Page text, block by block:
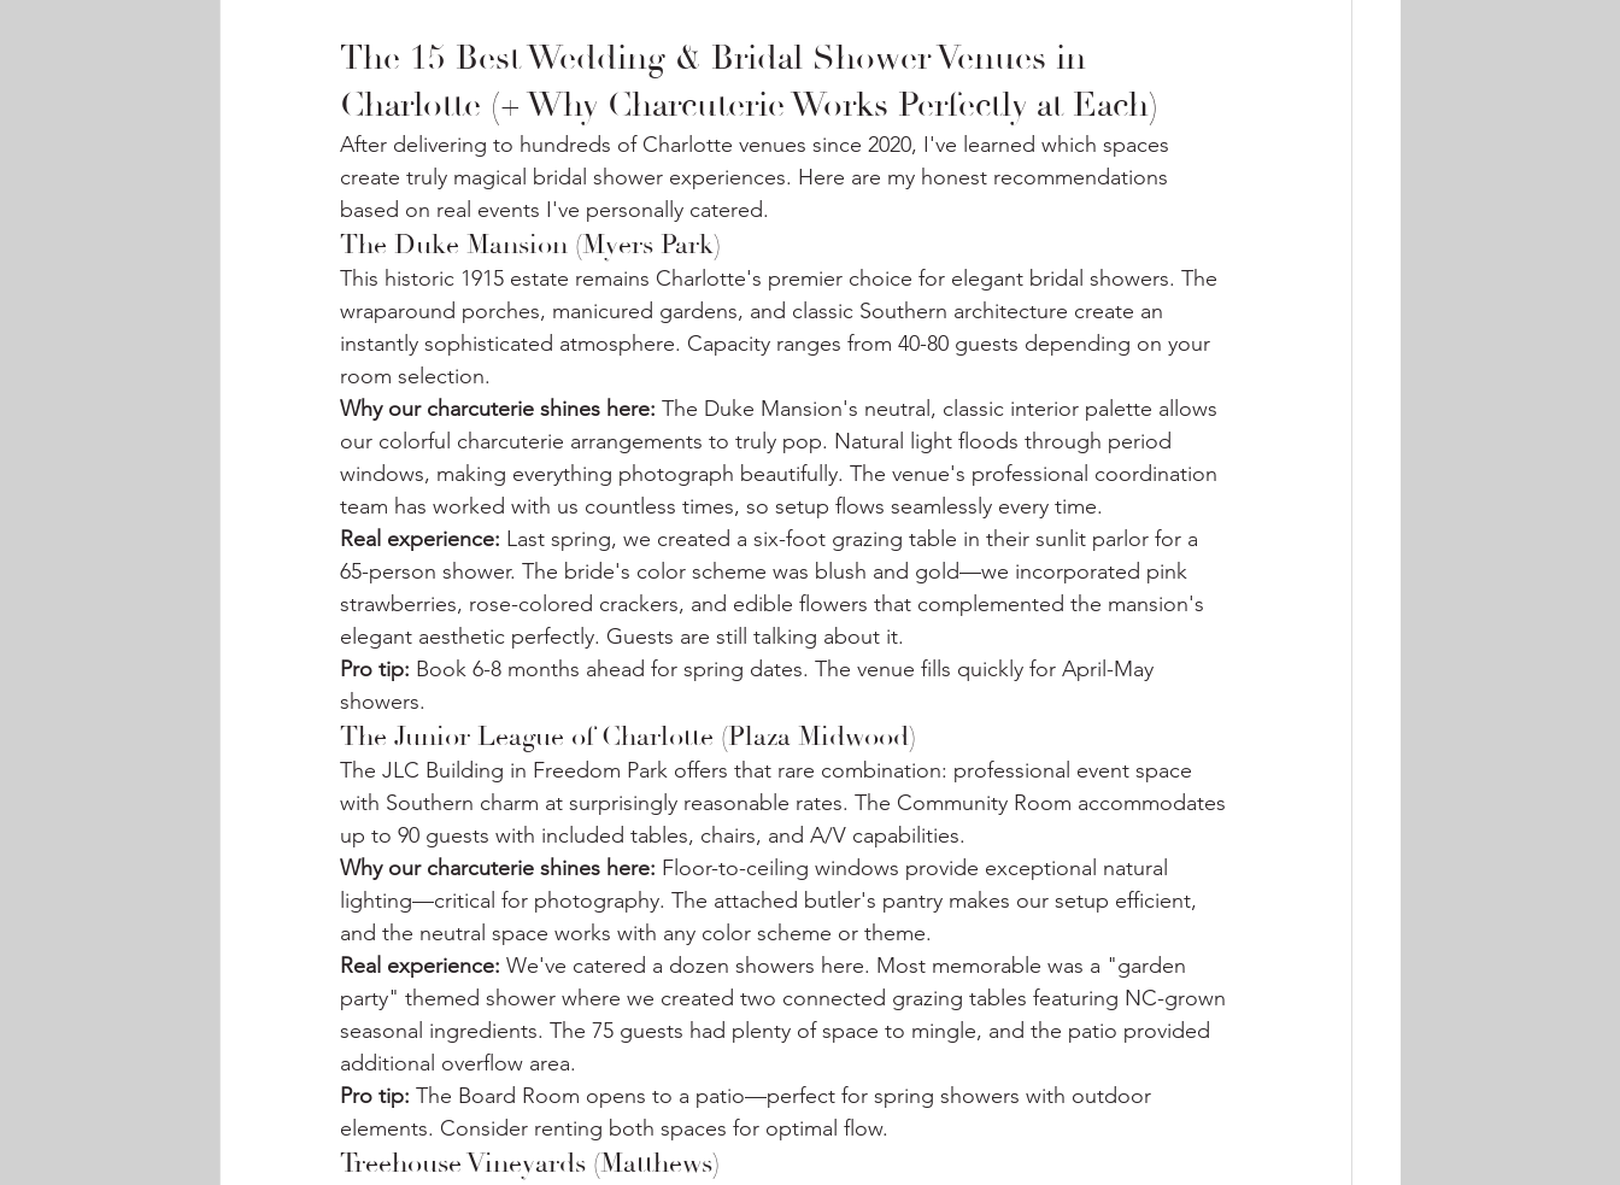
The 15 Best Wedding & Bridal Shower Venues in
Charlotte (+ Why Charcuterie Works Perfectly at Each)
After delivering to hundreds of Charlotte venues since 2020, I've learned which spaces
create truly magical bridal shower experiences. Here are my honest recommendations
based on real events I've personally catered.
The Duke Mansion (Myers Park)
This historic 1915 estate remains Charlotte's premier choice for elegant bridal showers. The
wraparound porches, manicured gardens, and classic Southern architecture create an
instantly sophisticated atmosphere. Capacity ranges from 40-80 guests depending on your
room selection.
Why our charcuterie shines here: The Duke Mansion's neutral, classic interior palette allows
our colorful charcuterie arrangements to truly pop. Natural light floods through period
windows, making everything photograph beautifully. The venue's professional coordination
team has worked with us countless times, so setup flows seamlessly every time.
Real experience: Last spring, we created a six-foot grazing table in their sunlit parlor for a
65-person shower. The bride's color scheme was blush and gold—we incorporated pink
strawberries, rose-colored crackers, and edible flowers that complemented the mansion's
elegant aesthetic perfectly. Guests are still talking about it.
Pro tip: Book 6-8 months ahead for spring dates. The venue fills quickly for April-May
showers.
The Junior League of Charlotte (Plaza Midwood)
The JLC Building in Freedom Park offers that rare combination: professional event space
with Southern charm at surprisingly reasonable rates. The Community Room accommodates
up to 90 guests with included tables, chairs, and A/V capabilities.
Why our charcuterie shines here: Floor-to-ceiling windows provide exceptional natural
lighting—critical for photography. The attached butler's pantry makes our setup efficient,
and the neutral space works with any color scheme or theme.
Real experience: We've catered a dozen showers here. Most memorable was a "garden
party" themed shower where we created two connected grazing tables featuring NC-grown
seasonal ingredients. The 75 guests had plenty of space to mingle, and the patio provided
additional overflow area.
Pro tip: The Board Room opens to a patio—perfect for spring showers with outdoor
elements. Consider renting both spaces for optimal flow.
Treehouse Vineyards (Matthews)